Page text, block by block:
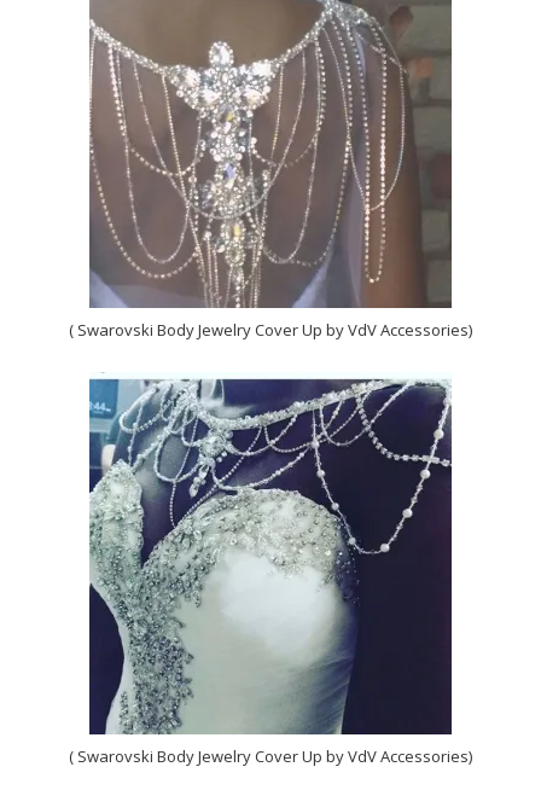
( Swarovski Body Jewelry Cover Up by VdV Accessories)
( Swarovski Body Jewelry Cover Up by VdV Accessories)